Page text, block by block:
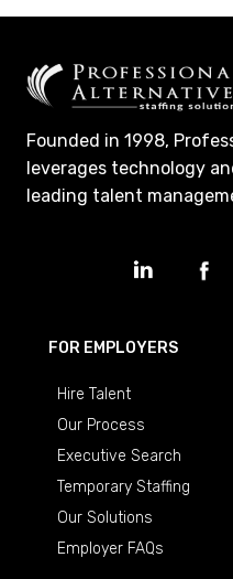
Founded in 1998,
leverages technology
leading talent
FOR EMPLOYERS
Hire Talent
Our Process
Executive Search
Temporary Staffing
Our Solutions
Employer FAQs